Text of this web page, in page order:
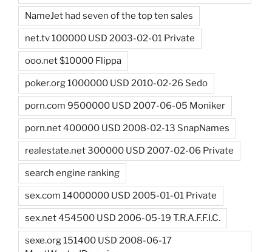
NameJet had seven of the top ten sales
net.tv 100000 USD 2003-02-01 Private
ooo.net $10000 Flippa
poker.org 1000000 USD 2010-02-26 Sedo
porn.com 9500000 USD 2007-06-05 Moniker
porn.net 400000 USD 2008-02-13 SnapNames
realestate.net 300000 USD 2007-02-06 Private
search engine ranking
sex.com 14000000 USD 2005-01-01 Private
sex.net 454500 USD 2006-05-19 T.R.A.F.F.I.C.
sexe.org 151400 USD 2008-06-17